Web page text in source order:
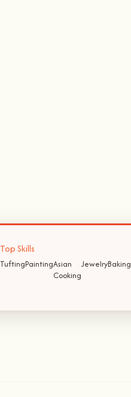
Top Skills
TuftingPaintingAsian
Cooking
JewelryBaking